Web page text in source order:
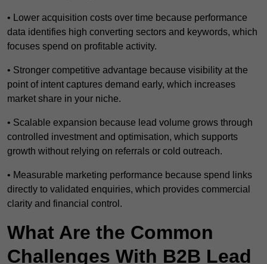
• Lower acquisition costs over time because performance
data identifies high converting sectors and keywords, which
focuses spend on profitable activity.
• Stronger competitive advantage because visibility at the
point of intent captures demand early, which increases
market share in your niche.
• Scalable expansion because lead volume grows through
controlled investment and optimisation, which supports
growth without relying on referrals or cold outreach.
• Measurable marketing performance because spend links
directly to validated enquiries, which provides commercial
clarity and financial control.
What Are the Common
Challenges With B2B Lead